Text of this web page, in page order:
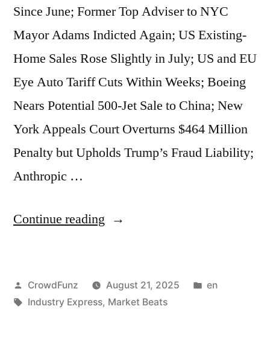
Since June; Former Top Adviser to NYC
Mayor Adams Indicted Again; US Existing-
Home Sales Rose Slightly in July; US and EU
Eye Auto Tariff Cuts Within Weeks; Boeing
Nears Potential 500-Jet Sale to China; New
York Appeals Court Overturns $464 Million
Penalty but Upholds Trump’s Fraud Liability;
Anthropic …
Continue reading “Market
US
Posted
by
CrowdFunz August 21, 2025
Posted
en
Tags:
Industry Express, Market Beats